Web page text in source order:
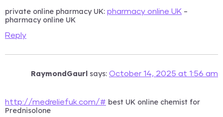
private online pharmacy UK: pharmacy online UK –
pharmacy online UK
Reply
RaymondGaurl says: October 14, 2025 at 1:56 am
http://medreliefuk.com/# best UK online chemist for
Prednisolone